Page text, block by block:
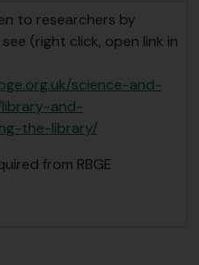
to researchers by
(right click, open link in
science-and-
and-
the-library/
from RBGE